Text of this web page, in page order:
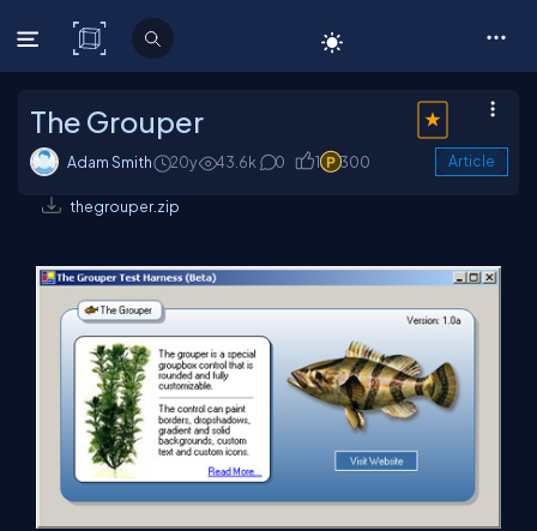
C# Corner
The Grouper
Adam Smith 20y 43.6k 0 1 300 Article
thegrouper.zip